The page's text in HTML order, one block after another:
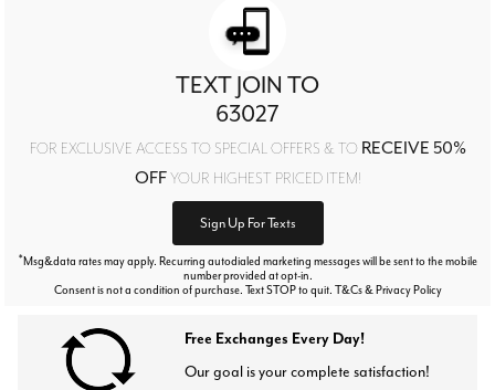
TEXT JOIN TO
63027
FOR EXCLUSIVE ACCESS TO SPECIAL OFFERS & TO RECEIVE 50%
OFFYOUR HIGHEST PRICED ITEM!
Sign Up For Texts
*Msg&data rates may apply. Recurring autodialed marketing messages will be sent to the mobile
number provided at opt-in.
Consent is not a condition of purchase. Text STOP to quit. T&Cs & Privacy Policy
Free Exchanges Every Day!
Our goal is your complete satisfaction!